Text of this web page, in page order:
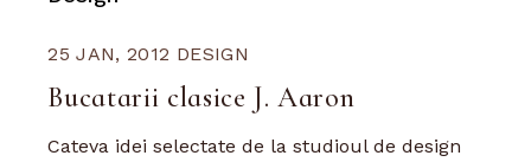
25 JAN, 2012 DESIGN
Bucatarii clasice J. Aaron
Cateva idei selectate de la studioul de design